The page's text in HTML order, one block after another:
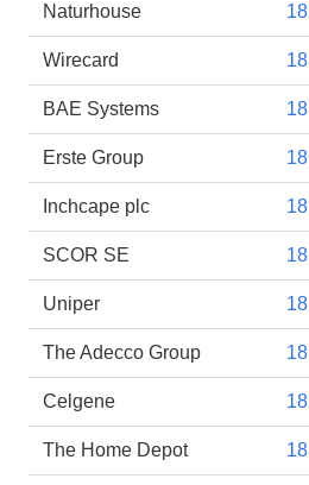
Naturhouse 18
Wirecard 18
BAE Systems 18
Erste Group 18
Inchcape plc 18
SCOR SE 18
Uniper 18
The Adecco Group 18
Celgene 18
The Home Depot 18